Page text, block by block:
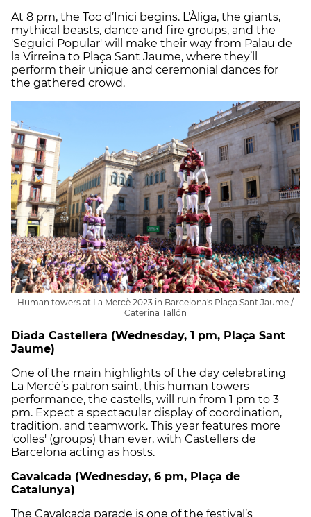
At 8 pm, the Toc d’Inici begins. L’Àliga, the giants,
mythical beasts, dance and fire groups, and the
'Seguici Popular' will make their way from Palau de
la Virreina to Plaça Sant Jaume, where they’ll
perform their unique and ceremonial dances for
the gathered crowd.
Human towers at La Mercè 2023 in Barcelona's Plaça Sant Jaume /
Caterina Tallón
Diada Castellera (Wednesday, 1 pm, Plaça Sant
Jaume)
One of the main highlights of the day celebrating
La Mercè’s patron saint, this human towers
performance, the castells, will run from 1 pm to 3
pm. Expect a spectacular display of coordination,
tradition, and teamwork. This year features more
'colles' (groups) than ever, with Castellers de
Barcelona acting as hosts.
Cavalcada (Wednesday, 6 pm, Plaça de
Catalunya)
The Cavalcada parade is one of the festival’s